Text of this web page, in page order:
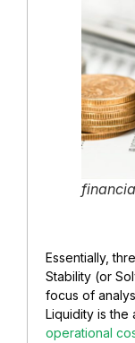
Essentially,
Stability (or
focus of
Liquidity is the
operational